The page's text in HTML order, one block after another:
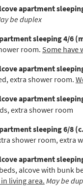
apartment
be duplex
sleeping 4/6
room. Some have
apartment
extra shower room.
apartment
extra shower room
sleeping 6/8
shower room, extra
apartment
alcove with bunk
living area. May be